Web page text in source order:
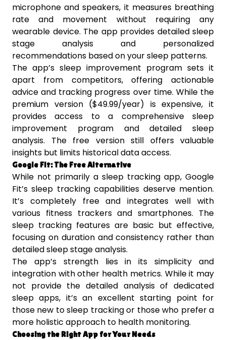
microphone and speakers, it measures breathing
rate and movement without requiring any
wearable device. The app provides detailed sleep
stage analysis and personalized
recommendations based on your sleep patterns.
The app’s sleep improvement program sets it
apart from competitors, offering actionable
advice and tracking progress over time. While the
premium version ($49.99/year) is expensive, it
provides access to a comprehensive sleep
improvement program and detailed sleep
analysis. The free version still offers valuable
insights but limits historical data access.
Google Fit: The Free Alternative
While not primarily a sleep tracking app, Google
Fit’s sleep tracking capabilities deserve mention.
It’s completely free and integrates well with
various fitness trackers and smartphones. The
sleep tracking features are basic but effective,
focusing on duration and consistency rather than
detailed sleep stage analysis.
The app’s strength lies in its simplicity and
integration with other health metrics. While it may
not provide the detailed analysis of dedicated
sleep apps, it’s an excellent starting point for
those new to sleep tracking or those who prefer a
more holistic approach to health monitoring.
Choosing the Right App for Your Needs